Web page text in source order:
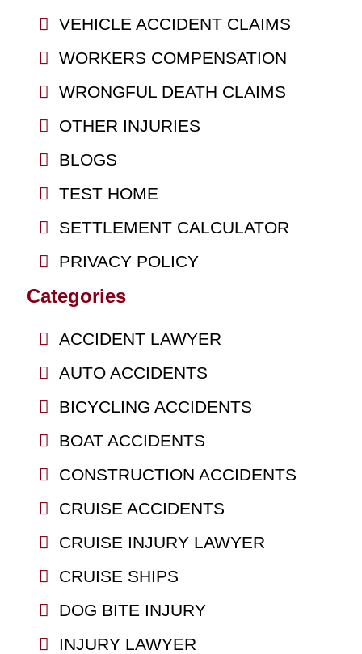
VEHICLE ACCIDENT CLAIMS
WORKERS COMPENSATION
WRONGFUL DEATH CLAIMS
OTHER INJURIES
BLOGS
TEST HOME
SETTLEMENT CALCULATOR
PRIVACY POLICY
Categories
ACCIDENT LAWYER
AUTO ACCIDENTS
BICYCLING ACCIDENTS
BOAT ACCIDENTS
CONSTRUCTION ACCIDENTS
CRUISE ACCIDENTS
CRUISE INJURY LAWYER
CRUISE SHIPS
DOG BITE INJURY
INJURY LAWYER